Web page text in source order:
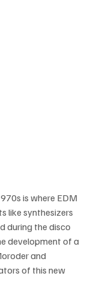
is where EDM
like synthesizers
during the disco
development of a
and
of this new